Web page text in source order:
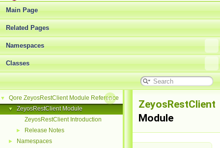
Main Page
Related Pages
Namespaces
Classes
▼ Qore ZeyosRestClient Module Reference
▼
ZeyosRestClient Module
ZeyosRestClient Introduction
► Release Notes
► Namespaces
ZeyosRestClient
Module